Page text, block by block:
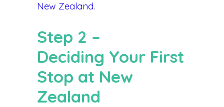
New Zealand.
Step 2 –
Deciding Your First
Stop at New
Zealand